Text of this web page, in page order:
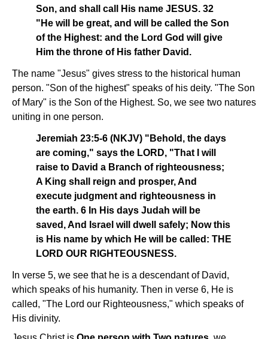
Son, and shall call His name JESUS. 32
"He will be great, and will be called the Son
of the Highest: and the Lord God will give
Him the throne of His father David.
The name "Jesus" gives stress to the historical human
person. "Son of the highest" speaks of his deity. "The Son
of Mary" is the Son of the Highest. So, we see two natures
uniting in one person.
Jeremiah 23:5-6 (NKJV) "Behold, the days
are coming," says the LORD, "That I will
raise to David a Branch of righteousness;
A King shall reign and prosper, And
execute judgment and righteousness in
the earth. 6 In His days Judah will be
saved, And Israel will dwell safely; Now this
is His name by which He will be called: THE
LORD OUR RIGHTEOUSNESS.
In verse 5, we see that he is a descendant of David,
which speaks of his humanity. Then in verse 6, He is
called, "The Lord our Righteousness," which speaks of
His divinity.